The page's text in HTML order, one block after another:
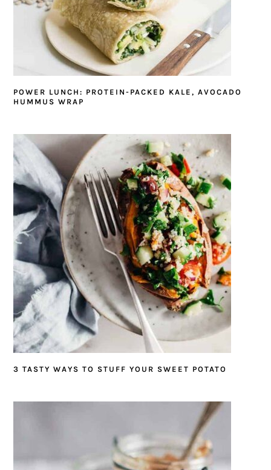
POWER LUNCH: PROTEIN-PACKED KALE, AVOCADO
HUMMUS WRAP
3 TASTY WAYS TO STUFF YOUR SWEET POTATO